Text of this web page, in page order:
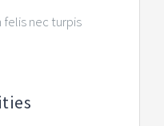
nec turpis